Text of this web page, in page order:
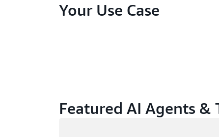
Your Use Case
Featured AI Agents &